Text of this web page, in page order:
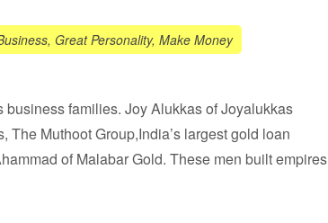
, Great Personality, Make Money
business families. Joy Alukkas of Joyalukkas
Muthoot Group,India’s largest gold loan
of Malabar Gold. These men built empires